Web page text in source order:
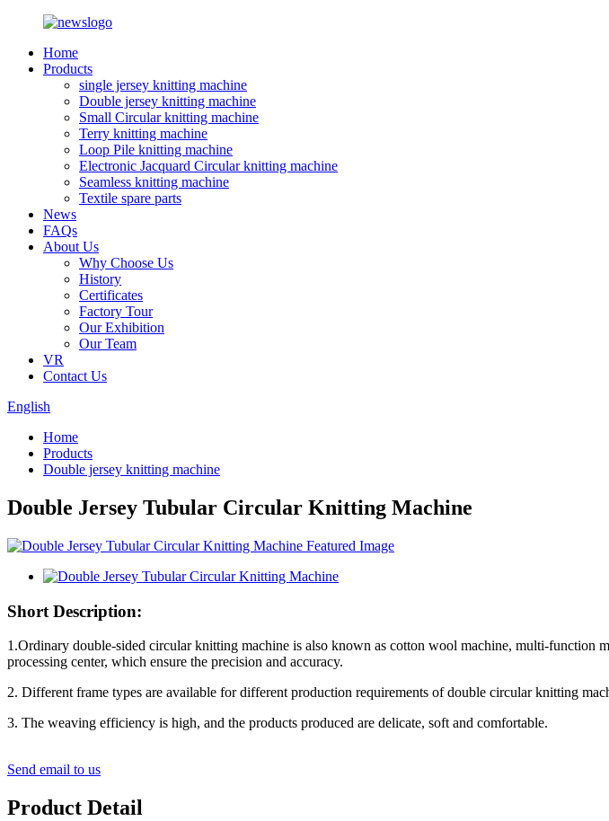
Home
Products
single jersey knitting machine
Double jersey knitting machine
Small Circular knitting machine
Terry knitting machine
Loop Pile knitting machine
Electronic Jacquard Circular knitting machine
Seamless knitting machine
Textile spare parts
News
FAQs
About Us
Why Choose Us
History
Certificates
Factory Tour
Our Exhibition
Our Team
VR
Contact Us
English
Home
Products
Double jersey knitting machine
Double Jersey Tubular Circular Knitting Machine
Short Description:
1.Ordinary double-sided circular knitting machine is also known as cotton wool machine, multi-function
processing center, which ensure the precision and accuracy.
2. Different frame types are available for different production requirements of double circular knitting
3. The weaving efficiency is high, and the products produced are delicate, soft and comfortable.
Send email to us
Product Detail